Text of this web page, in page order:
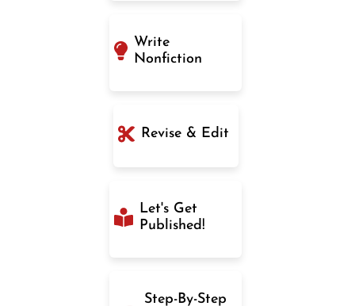
Write
Nonfiction
Revise & Edit
Let's Get
Published!
Step-By-Step